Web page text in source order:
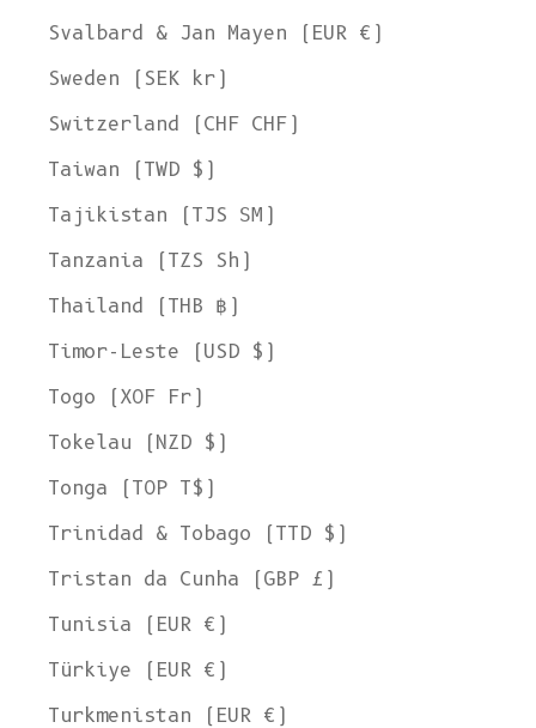
Svalbard & Jan Mayen (EUR €)
Sweden (SEK kr)
Switzerland (CHF CHF)
Taiwan (TWD $)
Tajikistan (TJS ЅМ)
Tanzania (TZS Sh)
Thailand (THB ฿)
Timor-Leste (USD $)
Togo (XOF Fr)
Tokelau (NZD $)
Tonga (TOP T$)
Trinidad & Tobago (TTD $)
Tristan da Cunha (GBP £)
Tunisia (EUR €)
Türkiye (EUR €)
Turkmenistan (EUR €)